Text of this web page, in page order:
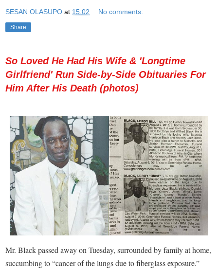
SESAN OLASUPO at 15:02 No comments:
Share
So Loved He Had His Wife & 'Longtime
Girlfriend' Run Side-by-Side Obituaries For
Him After His Death (photos)
Mr. Black passed away on Tuesday, surrounded by family at home,
succumbing to “cancer of the lungs due to fiberglass exposure.”